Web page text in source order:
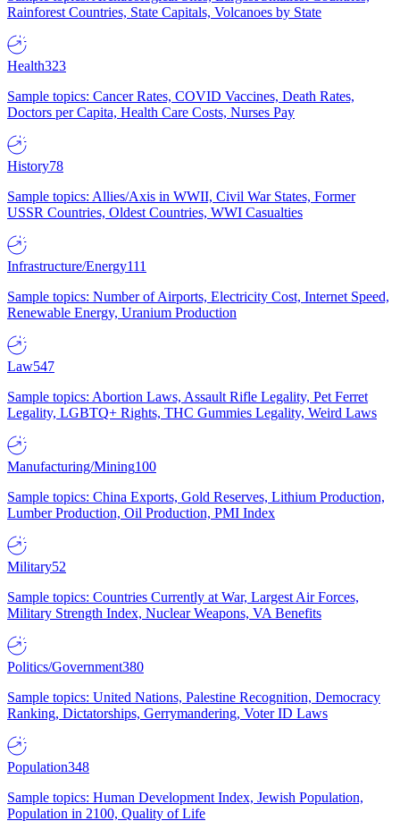
Rainforest Countries, State Capitals, Volcanoes by State
Health323
Sample topics: Cancer Rates, COVID Vaccines, Death Rates,
Doctors per Capita, Health Care Costs, Nurses Pay
History78
Sample topics: Allies/Axis in WWII, Civil War States, Former
USSR Countries, Oldest Countries, WWI Casualties
Infrastructure/Energy111
Sample topics: Number of Airports, Electricity Cost, Internet Speed,
Renewable Energy, Uranium Production
Law547
Sample topics: Abortion Laws, Assault Rifle Legality, Pet Ferret
Legality, LGBTQ+ Rights, THC Gummies Legality, Weird Laws
Manufacturing/Mining100
Sample topics: China Exports, Gold Reserves, Lithium Production,
Lumber Production, Oil Production, PMI Index
Military52
Sample topics: Countries Currently at War, Largest Air Forces,
Military Strength Index, Nuclear Weapons, VA Benefits
Politics/Government380
Sample topics: United Nations, Palestine Recognition, Democracy
Ranking, Dictatorships, Gerrymandering, Voter ID Laws
Population348
Sample topics: Human Development Index, Jewish Population,
Population in 2100, Quality of Life